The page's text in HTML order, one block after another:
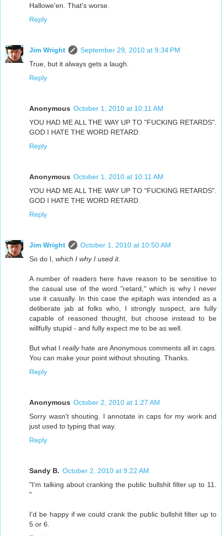
Hallowe'en. That's worse.
Reply
Jim Wright
September 29, 2010 at 9:34 PM
True, but it always gets a laugh.
Reply
Anonymous October 1, 2010 at 10:11 AM
YOU HAD ME ALL THE WAY UP TO "FUCKING RETARDS".
GOD I HATE THE WORD RETARD.
Reply
Anonymous October 1, 2010 at 10:11 AM
YOU HAD ME ALL THE WAY UP TO "FUCKING RETARDS".
GOD I HATE THE WORD RETARD.
Reply
Jim Wright
October 1, 2010 at 10:50 AM
So do I, which I why I used it.
A number of readers here have reason to be sensitive to
the casual use of the word "retard," which is why I never
use it casually. In this case the epitaph was intended as a
deliberate jab at folks who, I strongly suspect, are fully
capable of reasoned thought, but choose instead to be
willfully stupid - and fully expect me to be as well.
But what Ireallyhate are Anonymous comments all in caps.
You can make your point without shouting. Thanks.
Reply
Anonymous October 2, 2010 at 1:27 AM
Sorry wasn't shouting. I annotate in caps for my work and
just used to typing that way.
Reply
Sandy B. October 2, 2010 at 9:22 AM
"I’m talking about cranking the public bullshit filter up to 11.
"
I'd be happy if we could crank the public bullshit filter up to
5 or 6.